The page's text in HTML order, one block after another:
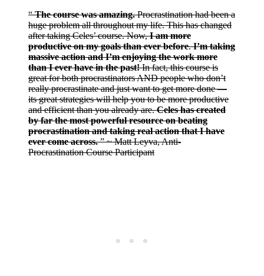
“The course was amazing.Procrastination had been a
huge problem all throughout my life. This has changed
after taking Celes’ course. Now,I am more
productive on my goals than ever before.I’m taking
massive action and I’m enjoying the work more
than I ever have in the past!In fact, this course is
great for both procrastinators AND people who don’t
really procrastinate and just want to get more done —
its great strategies will help you to be more productive
and efficient than you already are.Celes has created
by far the most powerful resource on beating
procrastination and taking real action that I have
ever come across.” ~ Matt Leyva, Anti-
Procrastination Course Participant